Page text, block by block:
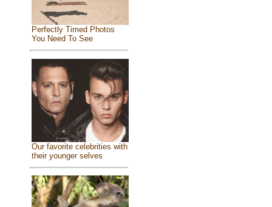
Perfectly Timed Photos
You Need To See
Our favorite celebrities with
their younger selves